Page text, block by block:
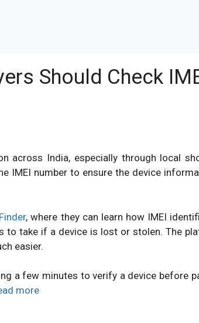
Should Check
across India, especially through local
IMEI number to ensure the device
, where they can learn how IMEI
to take if a device is lost or stolen. The
easier.
a few minutes to verify a device before
more